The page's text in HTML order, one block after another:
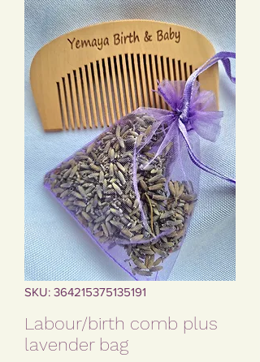
SKU: 364215375135191
Labour/birth comb plus
lavender bag